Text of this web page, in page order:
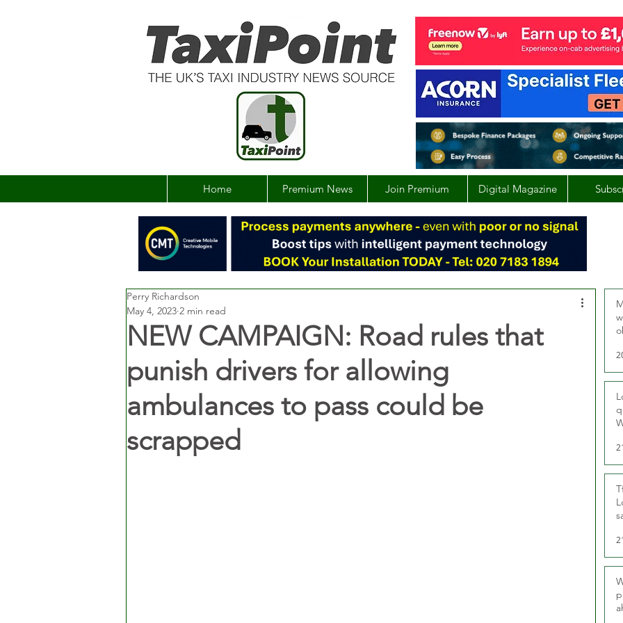
Home Premium News Join Premium Digital Magazine
NEW CAMPAIGN: Road rules that
punish drivers for allowing
ambulances to pass could be
scrapped
Perry Richardson
May 4, 2023 2 min read